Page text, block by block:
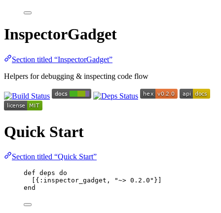
InspectorGadget
Section titled “InspectorGadget”
Helpers for debugging & inspecting code flow
Quick Start
Section titled “Quick Start”
def deps do
[{ :inspector_gadget , "~> 0.2.0 " }]
end